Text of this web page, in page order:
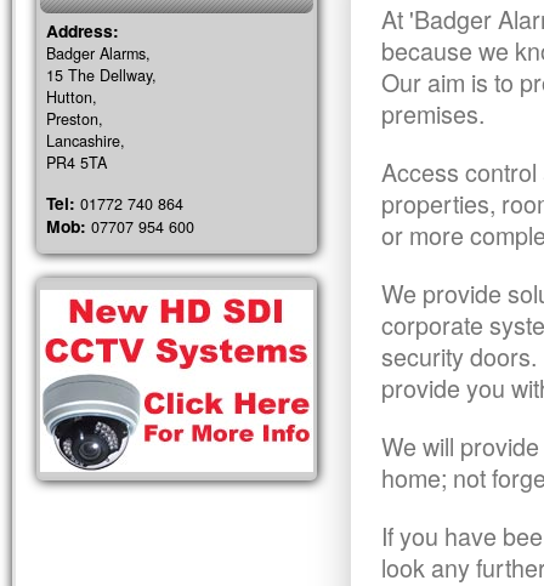
At 'Badger
because we
Our aim is to
premises.
Access
properties,
or more
We provide
corporate
security
provide you
We will
home; not
If you have
look any
Address:
Badger Alarms,
15 The Dellway,
Hutton,
Preston,
Lancashire,
PR4 5TA
Tel: 01772 740 864
Mob: 07707 954 600